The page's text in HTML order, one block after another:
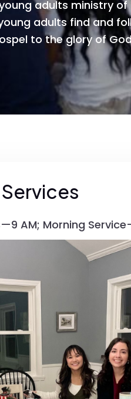
adults ministry
adults find and
to the glory of
AM; Morning